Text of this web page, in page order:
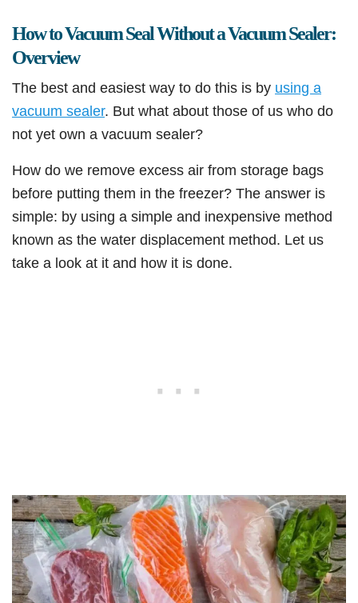
How to Vacuum Seal Without a Vacuum Sealer:
Overview
The best and easiest way to do this is by using a
vacuum sealer. But what about those of us who do
not yet own a vacuum sealer?
How do we remove excess air from storage bags
before putting them in the freezer? The answer is
simple: by using a simple and inexpensive method
known as the water displacement method. Let us
take a look at it and how it is done.